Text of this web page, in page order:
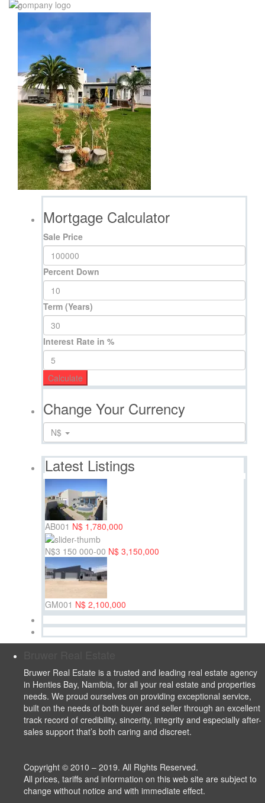
0
Mortgage Calculator
Sale Price
Percent Down
Term (Years)
Interest Rate in %
Calculate
Change Your Currency
N$
Latest Listings
AB001 N$ 1,780,000
N$3 150 000-00 N$ 3,150,000
GM001 N$ 2,100,000
Bruwer Real Estate is a trusted and leading real estate agency
in Henties Bay, Namibia, for all your real estate and properties
needs. We proud ourselves on providing exceptional service,
built on the needs of both buyer and seller through an excellent
track record of credibility, sincerity, integrity and especially after-
sales support that’s both caring and discreet.
Copyright © 2010 – 2019. All Rights Reserved.
All prices, tariffs and information on this web site are subject to
change without notice and with immediate effect.